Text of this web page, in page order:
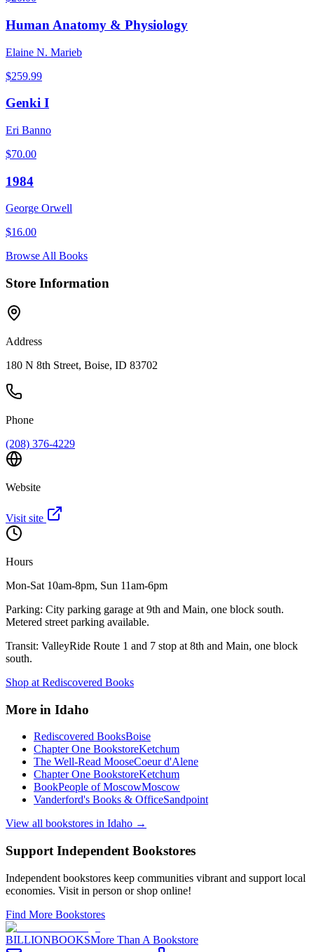
Human Anatomy & Physiology
Elaine N. Marieb
$259.99
Genki I
Eri Banno
$70.00
1984
George Orwell
$16.00
Browse All Books
Store Information
Address
180 N 8th Street, Boise, ID 83702
Phone
(208) 376-4229
Website
Visit site
Hours
Mon-Sat 10am-8pm, Sun 11am-6pm
Parking: City parking garage at 9th and Main, one block south.
Metered street parking available.
Transit: ValleyRide Route 1 and 7 stop at 8th and Main, one block
south.
Shop at Rediscovered Books
More in Idaho
Rediscovered BooksBoise
Chapter One BookstoreKetchum
The Well-Read MooseCoeur d'Alene
Chapter One BookstoreKetchum
BookPeople of MoscowMoscow
Vanderford's Books & OfficeSandpoint
View all bookstores in Idaho →
Support Independent Bookstores
Independent bookstores keep communities vibrant and support local
economies. Visit in person or shop online!
Find More Bookstores
BILLIONBOOKSMore Than A Bookstore